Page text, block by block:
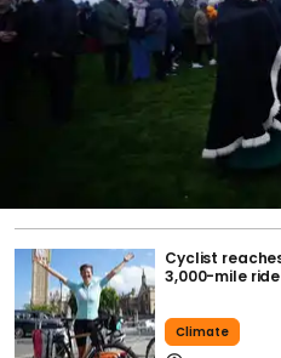
Cyclist
3,000-mile
Climate